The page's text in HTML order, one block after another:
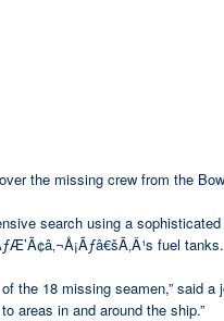
the missing crew from the
search using a
fuel tanks.
the 18 missing seamen,” said
areas in and around the ship.”